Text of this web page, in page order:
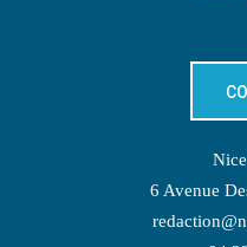
6 Avenue